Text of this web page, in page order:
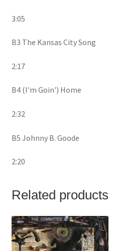
3:05
B3 The Kansas City Song
2:17
B4 (I'm Goin') Home
2:32
B5 Johnny B. Goode
2:20
Related products